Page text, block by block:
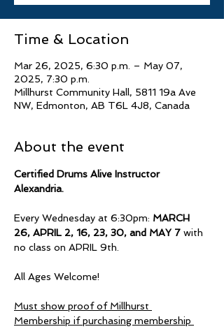
Time & Location
Mar 26, 2025, 6:30 p.m. – May 07,
2025, 7:30 p.m.
Millhurst Community Hall, 5811 19a Ave
NW, Edmonton, AB T6L 4J8, Canada
About the event
Certified Drums Alive Instructor
Alexandria.
Every Wednesday at 6:30pm: MARCH
26, APRIL 2, 16, 23, 30, and MAY 7 with
no class on APRIL 9th.
All Ages Welcome!
Must show proof of Millhurst
Membership if purchasing membership